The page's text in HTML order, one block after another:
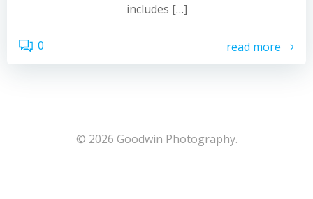
includes […]
0 read more
© 2026 Goodwin Photography.